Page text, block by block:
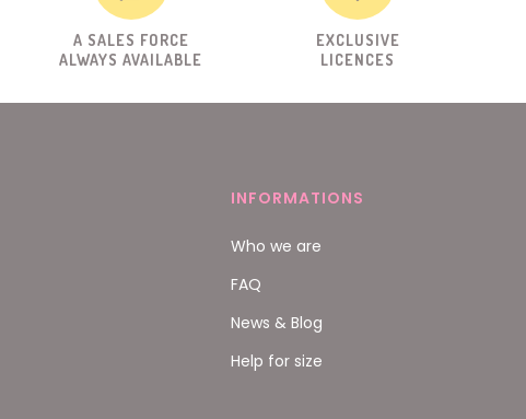
A SALES FORCE
ALWAYS AVAILABLE
EXCLUSIVE
LICENCES
INFORMATIONS
Who we are
FAQ
News & Blog
Help for size